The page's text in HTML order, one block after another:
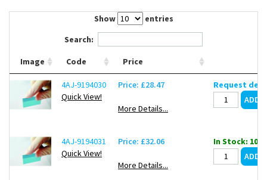
Show
entries
Search:
Image Code Price
4AJ-9194030
Quick View!
Price: £28.47
More Details...
Request
4AJ-9194031
Quick View!
Price: £32.06
More Details...
In Stock: 10